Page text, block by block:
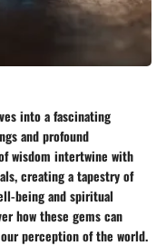
into a fascinating
and profound
wisdom intertwine with
creating a tapestry of
being and spiritual
how these gems can
perception of the world.